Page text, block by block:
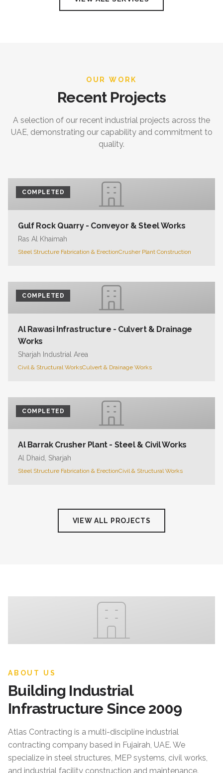
OUR WORK
Recent Projects
A selection of our recent industrial projects across the
UAE, demonstrating our capability and commitment to
quality.
COMPLETED
Gulf Rock Quarry - Conveyor & Steel Works
Ras Al Khaimah
Steel Structure Fabrication & ErectionCrusher Plant Construction
COMPLETED
Al Rawasi Infrastructure - Culvert & Drainage
Works
Sharjah Industrial Area
Civil & Structural WorksCulvert & Drainage Works
COMPLETED
Al Barrak Crusher Plant - Steel & Civil Works
Al Dhaid, Sharjah
Steel Structure Fabrication & ErectionCivil & Structural Works
VIEW ALL PROJECTS
ABOUT US
Building Industrial
Infrastructure Since 2009
Atlas Contracting is a multi-discipline industrial
contracting company based in Fujairah, UAE. We
specialize in steel structures, MEP systems, civil works,
and industrial facility construction and maintenance.